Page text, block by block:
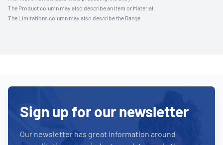
The Product column may also describe an Item or Material.
The Limitations column may also describe the Range.
Sign up for our newsletter
Our newsletter has great information around